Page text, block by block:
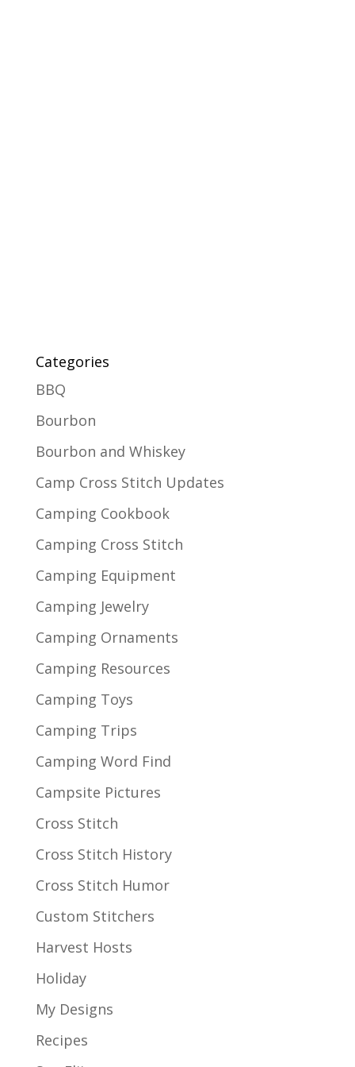
Categories
BBQ
Bourbon
Bourbon and Whiskey
Camp Cross Stitch Updates
Camping Cookbook
Camping Cross Stitch
Camping Equipment
Camping Jewelry
Camping Ornaments
Camping Resources
Camping Toys
Camping Trips
Camping Word Find
Campsite Pictures
Cross Stitch
Cross Stitch History
Cross Stitch Humor
Custom Stitchers
Harvest Hosts
Holiday
My Designs
Recipes